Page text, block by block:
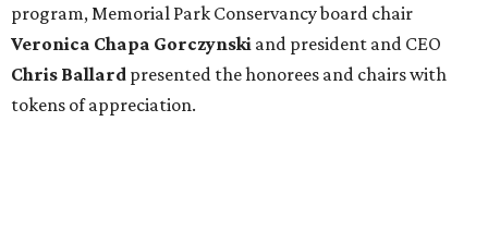
program, Memorial Park Conservancy board chair
Veronica Chapa Gorczynski and president and CEO
Chris Ballard presented the honorees and chairs with
tokens of appreciation.